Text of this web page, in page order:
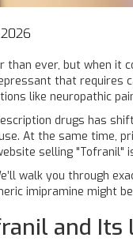
than ever, but when it
that requires
like neuropathic
drugs has
At the same time,
selling
walk you through
imipramine might
and Its